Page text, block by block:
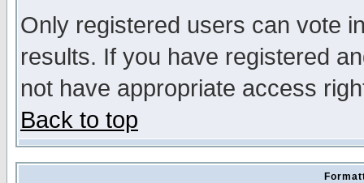
Only registered users can vote
results. If you have registered
not have appropriate access
Back to top